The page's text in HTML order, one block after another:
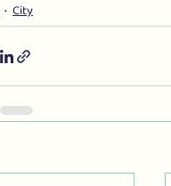
City